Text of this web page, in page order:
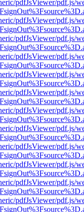
pdfJsViewer/pdf.js/
pdfJsViewer/pdf.js/
pdfJsViewer/pdf.js/
pdfJsViewer/pdf.js/
pdfJsViewer/pdf.js/
pdfJsViewer/pdf.js/
pdfJsViewer/pdf.js/
pdfJsViewer/pdf.js/
pdfJsViewer/pdf.js/
pdfJsViewer/pdf.js/
pdfJsViewer/pdf.js/
pdfJsViewer/pdf.js/